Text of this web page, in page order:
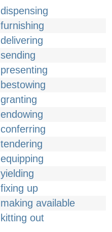
dispensing
furnishing
delivering
sending
presenting
bestowing
granting
endowing
conferring
tendering
equipping
yielding
fixing up
making available
kitting out